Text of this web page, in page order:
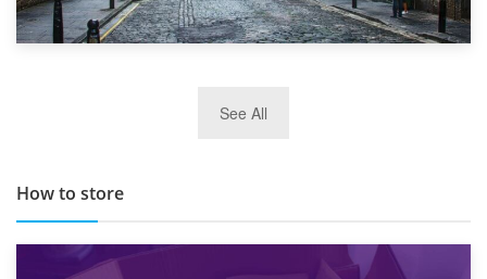
TOP 10 Storage Companies in Scotland 2019
See All
How to store